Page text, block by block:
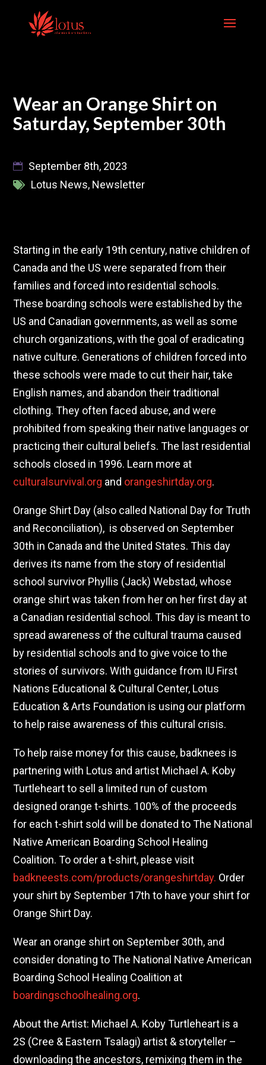
content
Wear an Orange Shirt on
Saturday, September 30th
September 8th, 2023
Lotus News, Newsletter
Starting in the early 19th century, native children of
Canada and the US were separated from their
families and forced into residential schools.
These boarding schools were established by the
US and Canadian governments, as well as some
church organizations, with the goal of eradicating
native culture. Generations of children forced into
these schools were made to cut their hair, take
English names, and abandon their traditional
clothing. They often faced abuse, and were
prohibited from speaking their native languages or
practicing their cultural beliefs. The last residential
schools closed in 1996. Learn more at
culturalsurvival.org and orangeshirtday.org.
Orange Shirt Day (also called National Day for Truth
and Reconciliation), is observed on September
30th in Canada and the United States. This day
derives its name from the story of residential
school survivor Phyllis (Jack) Webstad, whose
orange shirt was taken from her on her first day at
a Canadian residential school. This day is meant to
spread awareness of the cultural trauma caused
by residential schools and to give voice to the
stories of survivors. With guidance from IU First
Nations Educational & Cultural Center, Lotus
Education & Arts Foundation is using our platform
to help raise awareness of this cultural crisis.
To help raise money for this cause, badknees is
partnering with Lotus and artist Michael A. Koby
Turtleheart to sell a limited run of custom
designed orange t-shirts. 100% of the proceeds
for each t-shirt sold will be donated to The National
Native American Boarding School Healing
Coalition. To order a t-shirt, please visit
badkneests.com/products/orangeshirtday. Order
your shirt by September 17th to have your shirt for
Orange Shirt Day.
Wear an orange shirt on September 30th, and
consider donating to The National Native American
Boarding School Healing Coalition at
boardingschoolhealing.org.
About the Artist: Michael A. Koby Turtleheart is a
2S (Cree & Eastern Tsalagi) artist & storyteller –
downloading the ancestors, remixing them in the